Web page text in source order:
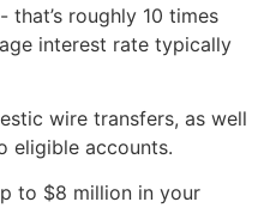
that’s roughly 10 times
interest rate typically
wire transfers, as well
eligible accounts.
to $8 million in your